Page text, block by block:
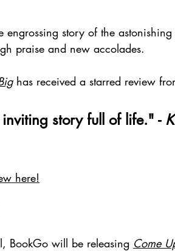
engrossing story of the
praise and new accolades.
has received a starred review
story full of life." -
here!
BookGo will be releasing Come